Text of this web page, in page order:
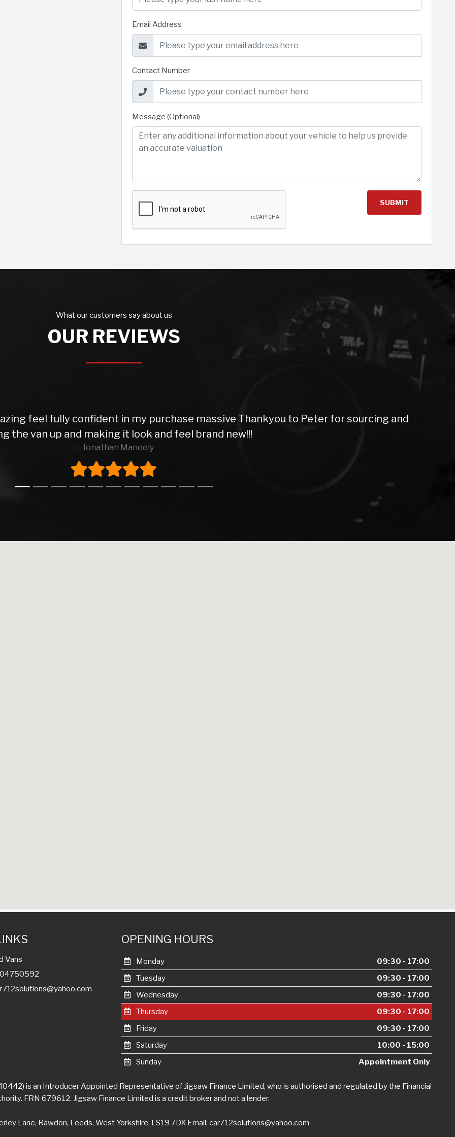
Email Address
Contact Number
Message (Optional)
SUBMIT
What our customers say about us
OUR REVIEWS
and
I would fully recommend this company. Very smooth purchase, great
Vans
OPENING HOURS
Monday
09:30 - 17:00
Tuesday
09:30 - 17:00
Wednesday
09:30 - 17:00
Thursday
09:30 - 17:00
Friday
09:30 - 17:00
Saturday
10:00 - 15:00
Sunday
Appointment Only
is an Introducer Appointed Representative of Jigsaw Finance Limited, who is authorised and regulated by the Financial
FRN 679612. Jigsaw Finance Limited is a credit broker and not a lender.
Lane, Rawdon, Leeds, West Yorkshire, LS19 7DX Email: car712solutions@yahoo.com